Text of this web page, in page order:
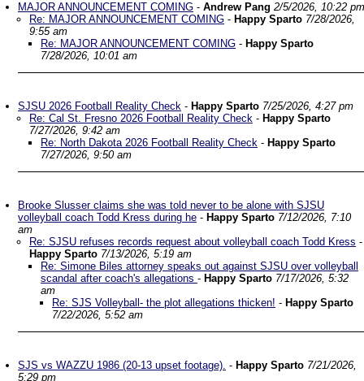
MAJOR ANNOUNCEMENT COMING - Andrew Pang 2/5/2026, 10:22 pm
Re: MAJOR ANNOUNCEMENT COMING - Happy Sparto 7/28/2026,
9:55 am
Re: MAJOR ANNOUNCEMENT COMING - Happy Sparto
7/28/2026, 10:01 am
SJSU 2026 Football Reality Check - Happy Sparto 7/25/2026, 4:27 pm
Re: Cal St. Fresno 2026 Football Reality Check - Happy Sparto
7/27/2026, 9:42 am
Re: North Dakota 2026 Football Reality Check - Happy Sparto
7/27/2026, 9:50 am
Brooke Slusser claims she was told never to be alone with SJSU
volleyball coach Todd Kress during he - Happy Sparto 7/12/2026, 7:10
am
Re: SJSU refuses records request about volleyball coach Todd Kress -
Happy Sparto 7/13/2026, 5:19 am
Re: Simone Biles attorney speaks out against SJSU over volleyball
scandal after coach's allegations - Happy Sparto 7/17/2026, 5:32
am
Re: SJS Volleyball- the plot allegations thicken! - Happy Sparto
7/22/2026, 5:52 am
SJS vs WAZZU 1986 (20-13 upset footage). - Happy Sparto 7/21/2026,
5:29 pm